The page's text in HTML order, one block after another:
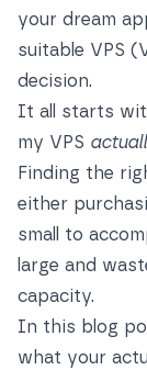
your dream
suitable VPS
decision.
It all starts
my VPS
Finding the
either
small to
large and
capacity.
In this blog
what your